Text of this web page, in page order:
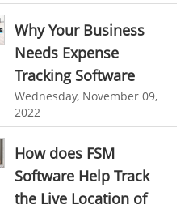
Software
report software
report
Software
Tracking System
software
Client Portal Solution
Client Portal Software
Why Your Business
Needs Expense
Tracking Software
Wednesday, November 09,
2022
How does FSM
Software Help Track
the Live Location of